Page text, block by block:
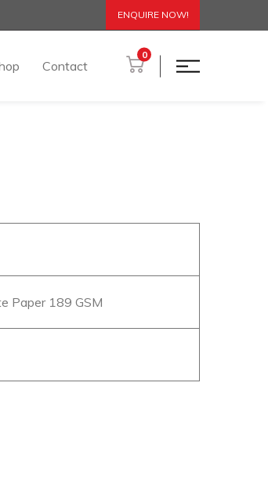
ENQUIRE NOW!
Contact
0
Paper 189 GSM